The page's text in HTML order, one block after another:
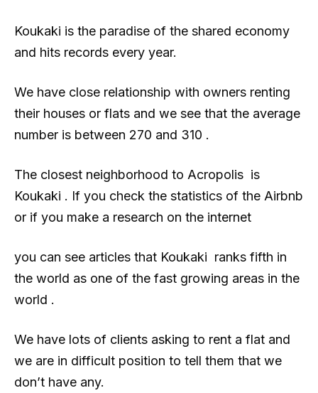
Koukaki is the paradise of the shared economy
and hits records every year.
We have close relationship with owners renting
their houses or flats and we see that the average
number is between 270 and 310 .
The closest neighborhood to Acropolis is
Koukaki . If you check the statistics of the Airbnb
or if you make a research on the internet
you can see articles that Koukaki ranks fifth in
the world as one of the fast growing areas in the
world .
We have lots of clients asking to rent a flat and
we are in difficult position to tell them that we
don’t have any.